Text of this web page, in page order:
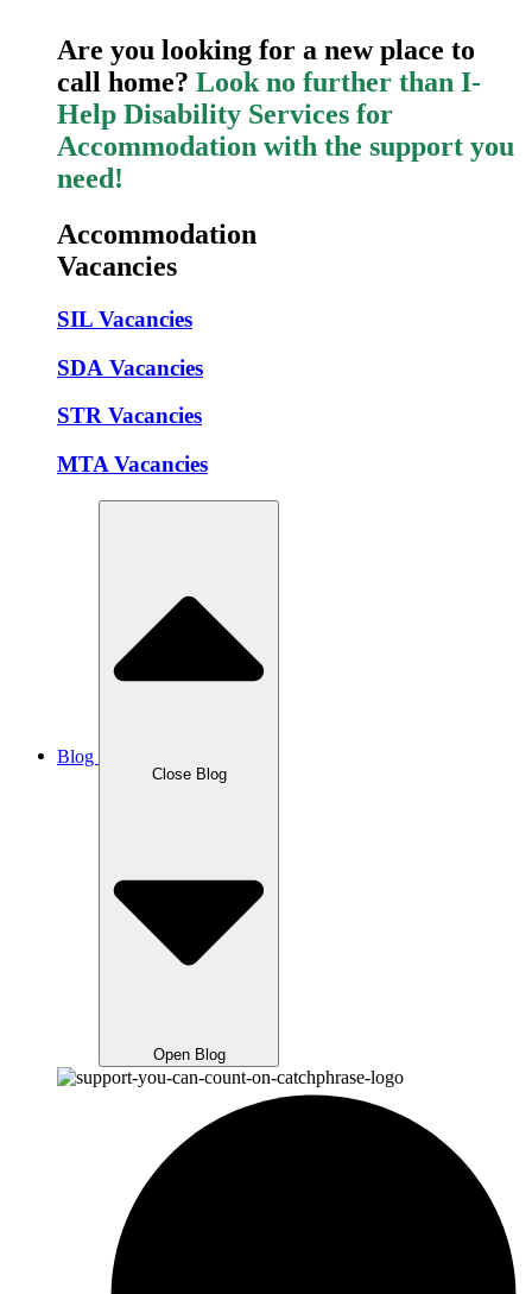
Are you looking for a new place to
call home? Look no further than I-
Help Disability Services for
Accommodation with the support you
need!
Accommodation
Vacancies
SIL Vacancies
SDA Vacancies
STR Vacancies
MTA Vacancies
Blog
Close Blog
Open Blog